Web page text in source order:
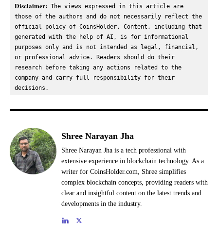
Disclaimer: The views expressed in this article are
those of the authors and do not necessarily reflect the
official policy of CoinsHolder. Content, including that
generated with the help of AI, is for informational
purposes only and is not intended as legal, financial,
or professional advice. Readers should do their
research before taking any actions related to the
company and carry full responsibility for their
decisions.
Shree Narayan Jha
Shree Narayan Jha is a tech professional with
extensive experience in blockchain technology. As a
writer for CoinsHolder.com, Shree simplifies
complex blockchain concepts, providing readers with
clear and insightful content on the latest trends and
developments in the industry.